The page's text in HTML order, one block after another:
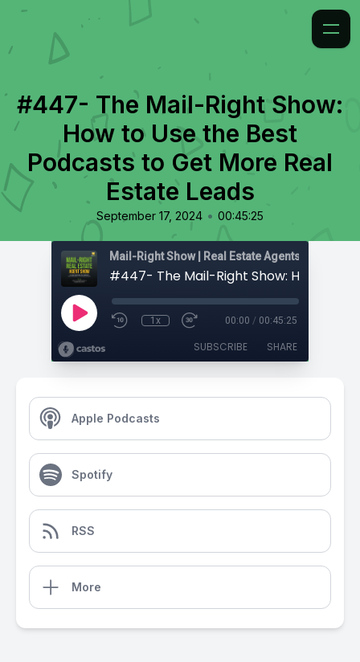
#447- The Mail-Right Show:
How to Use the Best
Podcasts to Get More Real
Estate Leads
September 17, 2024 • 00:45:25
1x 00:00 / 00:45:25
SUBSCRIBE SHARE
Apple Podcasts
Spotify
RSS
More